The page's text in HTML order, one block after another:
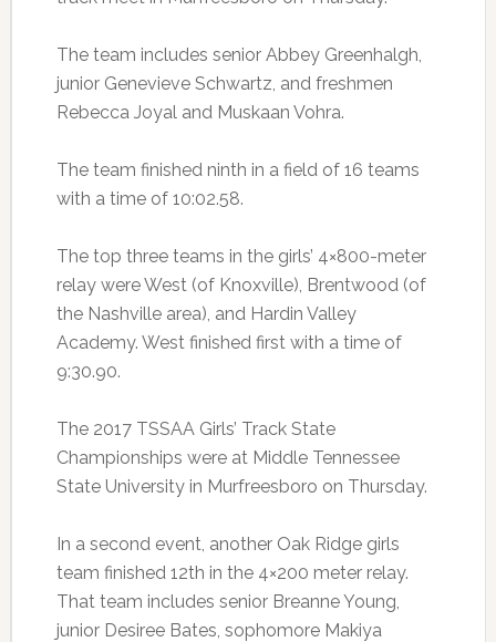
The team includes senior Abbey Greenhalgh,
junior Genevieve Schwartz, and freshmen
Rebecca Joyal and Muskaan Vohra.
The team finished ninth in a field of 16 teams
with a time of 10:02.58.
The top three teams in the girls’ 4×800-meter
relay were West (of Knoxville), Brentwood (of
the Nashville area), and Hardin Valley
Academy. West finished first with a time of
9:30.90.
The 2017 TSSAA Girls’ Track State
Championships were at Middle Tennessee
State University in Murfreesboro on Thursday.
In a second event, another Oak Ridge girls
team finished 12th in the 4×200 meter relay.
That team includes senior Breanne Young,
junior Desiree Bates, sophomore Makiya